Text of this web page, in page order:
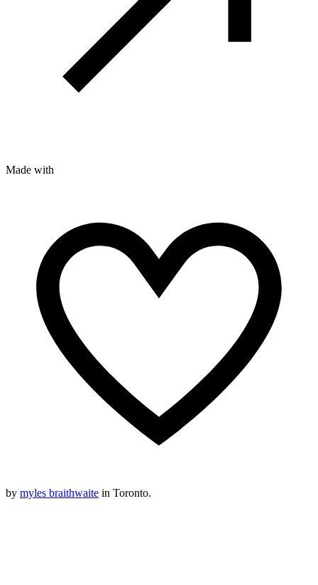
Made with
by myles braithwaite in Toronto.